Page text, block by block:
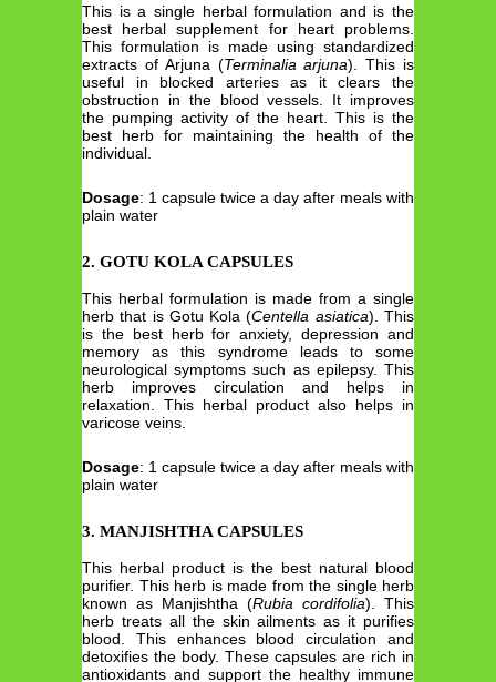
This is a single herbal formulation and is the
best herbal supplement for heart problems.
This formulation is made using standardized
extracts of Arjuna (Terminalia arjuna). This is
useful in blocked arteries as it clears the
obstruction in the blood vessels. It improves
the pumping activity of the heart. This is the
best herb for maintaining the health of the
individual.
Dosage: 1 capsule twice a day after meals with
plain water
2. GOTU KOLA CAPSULES
This herbal formulation is made from a single
herb that is Gotu Kola (Centella asiatica). This
is the best herb for anxiety, depression and
memory as this syndrome leads to some
neurological symptoms such as epilepsy. This
herb improves circulation and helps in
relaxation. This herbal product also helps in
varicose veins.
Dosage: 1 capsule twice a day after meals with
plain water
3. MANJISHTHA CAPSULES
This herbal product is the best natural blood
purifier. This herb is made from the single herb
known as Manjishtha (Rubia cordifolia). This
herb treats all the skin ailments as it purifies
blood. This enhances blood circulation and
detoxifies the body. These capsules are rich in
antioxidants and support the healthy immune